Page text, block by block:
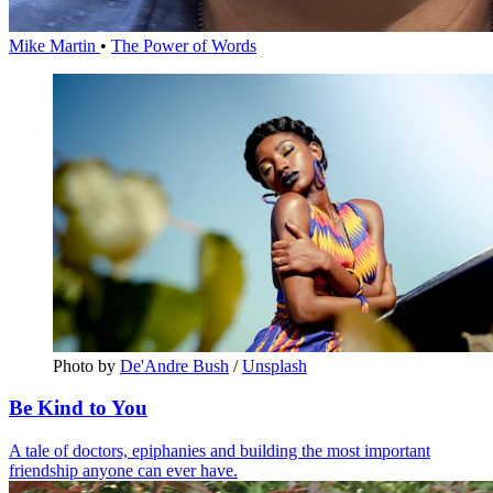
Mike Martin • The Power of Words
Photo by De'Andre Bush / Unsplash
Be Kind to You
A tale of doctors, epiphanies and building the most important
friendship anyone can ever have.